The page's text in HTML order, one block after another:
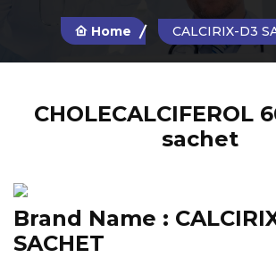
Home CALCIRIX-D3
CHOLECALCIFEROL
sachet
Brand Name :
SACHET